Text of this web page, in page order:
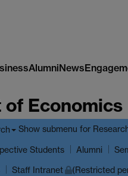
AlumniNews
Economics
Show submenu for
Students Alumni
Staff Intranet (Restricted